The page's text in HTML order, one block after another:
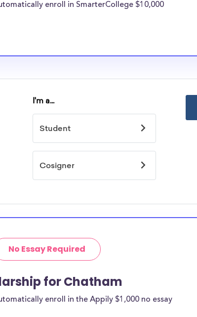
enroll in SmarterCollege $10,000
No Essay Required
for Chatham
enroll in the Appily $1,000 no essay